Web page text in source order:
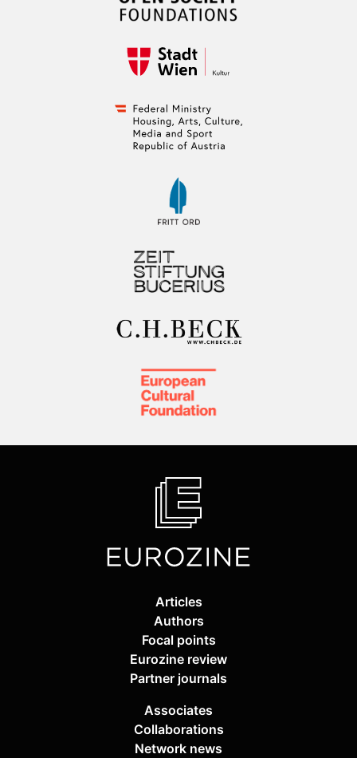
Articles
Authors
Focal points
Eurozine review
Partner journals
Associates
Collaborations
Network news